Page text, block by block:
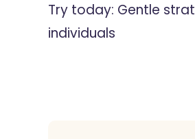
Try today: Gentle
individuals